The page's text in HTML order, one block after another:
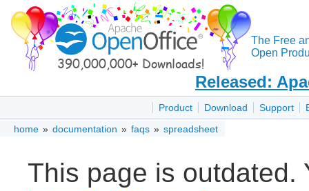
The Free
Open
Released:
Product Download Support
home » documentation » faqs » spreadsheet
This page is outdated.